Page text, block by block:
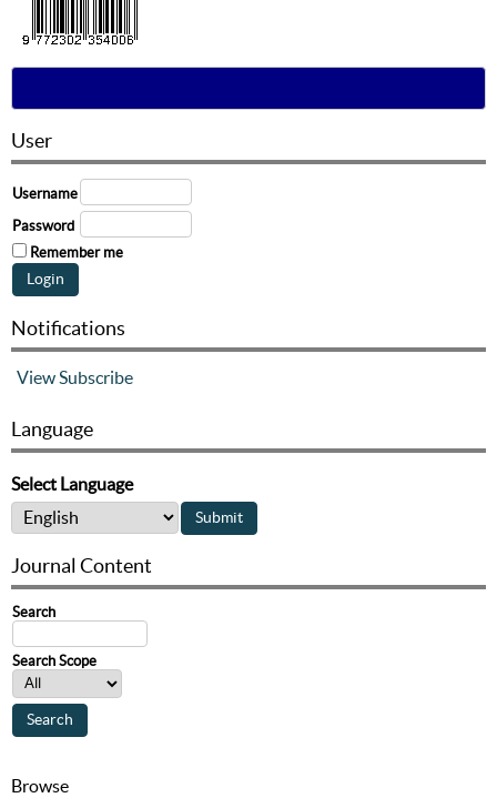
User
Username
Password
Remember me
Notifications
View Subscribe
Language
Select Language
Journal Content
Search
Search Scope
Browse